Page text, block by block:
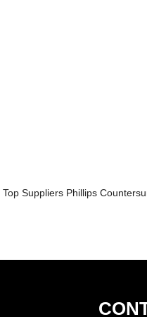
Top Suppliers Phillips